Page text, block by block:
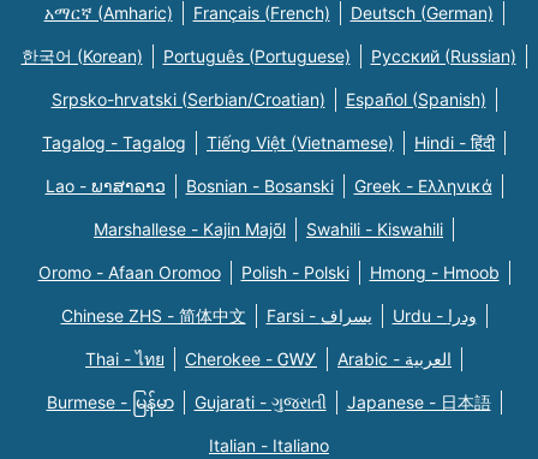
አማርኛ (Amharic) Français (French) Deutsch (German)
한국어 (Korean) Português (Portuguese) Русский (Russian)
Srpsko-hrvatski (Serbian/Croatian) Español (Spanish)
Tagalog - Tagalog Tiếng Việt (Vietnamese) Hindi - हिंदी
Lao - ພາສາລາວ Bosnian - Bosanski Greek - Eλληνικά
Marshallese - Kajin Majõl Swahili - Kiswahili
Oromo - Afaan Oromoo Polish - Polski Hmong - Hmoob
Chinese ZHS - 简体中文 Farsi - یسراف Urdu - ودرا
Thai - ไทย Cherokee - ᏣᎳᎩ Arabic - العربية
Burmese - မြန်မာ Gujarati - ગુજરાતી Japanese - 日本語
Italian - Italiano